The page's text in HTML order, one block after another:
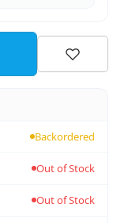
Backordered
Out of Stock
Out of Stock